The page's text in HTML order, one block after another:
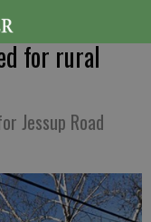
for rural
Jessup Road